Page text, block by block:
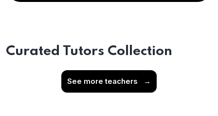
Curated Tutors Collection
See more teachers →